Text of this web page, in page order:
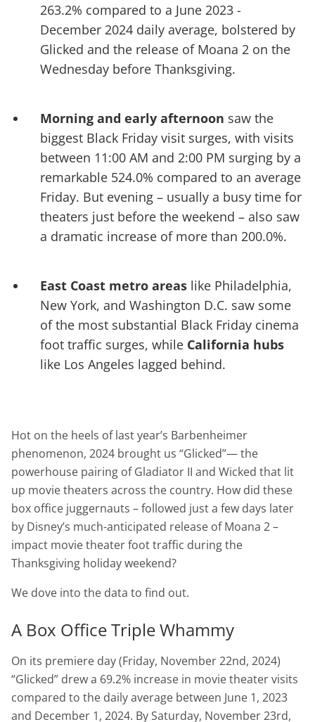
263.2% compared to a June 2023 -
December 2024 daily average, bolstered by
Glicked and the release of Moana 2 on the
Wednesday before Thanksgiving.
Morning and early afternoon saw the
biggest Black Friday visit surges, with visits
between 11:00 AM and 2:00 PM surging by a
remarkable 524.0% compared to an average
Friday. But evening – usually a busy time for
theaters just before the weekend – also saw
a dramatic increase of more than 200.0%.
East Coast metro areaslike Philadelphia,
New York, and Washington D.C. saw some
of the most substantial Black Friday cinema
foot traffic surges, while California hubs
like Los Angeles lagged behind.
Hot on the heels of last year’s Barbenheimer
phenomenon, 2024 brought us “Glicked”— the
powerhouse pairing of Gladiator II and Wicked that lit
up movie theaters across the country. How did these
box office juggernauts – followed just a few days later
by Disney’s much-anticipated release of Moana 2 –
impact movie theater foot traffic during the
Thanksgiving holiday weekend?
We dove into the data to find out.
A Box Office Triple Whammy
On its premiere day (Friday, November 22nd, 2024)
“Glicked” drew a 69.2% increase in movie theater visits
compared to the daily average between June 1, 2023
and December 1, 2024. By Saturday, November 23rd,